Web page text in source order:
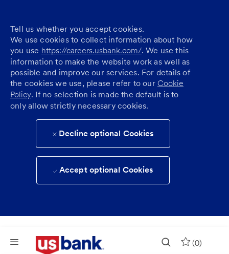
Tell us whether you accept cookies.
We use cookies to collect information about how
you use https://careers.usbank.com/. We use this
information to make the website work as well as
possible and improve our services. For details of
the cookies we use, please refer to our Cookie
Policy. If no selection is made the default is to
only allow strictly necessary cookies.
Decline optional Cookies
Accept optional Cookies
Skip to main content
(0)